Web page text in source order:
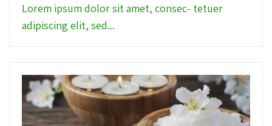
Lorem ipsum dolor sit amet, consec- tetuer
adipiscing elit, sed...